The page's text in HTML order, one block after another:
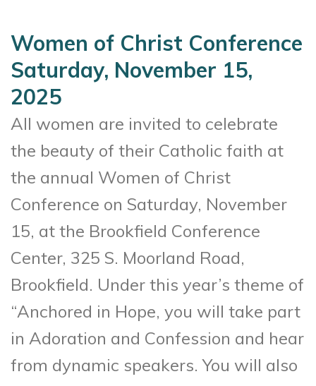
Women of Christ Conference
Saturday, November 15,
2025
All women are invited to celebrate
the beauty of their Catholic faith at
the annual Women of Christ
Conference on Saturday, November
15, at the Brookfield Conference
Center, 325 S. Moorland Road,
Brookfield. Under this year’s theme of
“Anchored in Hope, you will take part
in Adoration and Confession and hear
from dynamic speakers. You will also